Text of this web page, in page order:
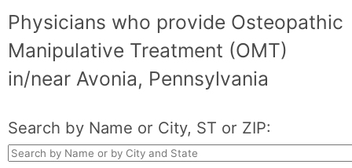
Physicians who provide Osteopathic
Manipulative Treatment (OMT)
in/near Avonia, Pennsylvania
Search by Name or City, ST or ZIP: